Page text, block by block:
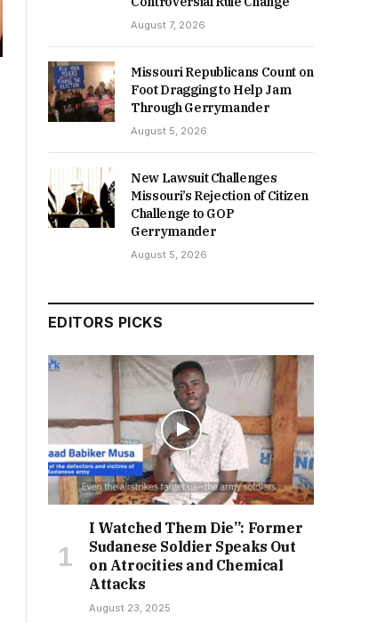
August 7, 2026
Missouri Republicans Count on
Foot Dragging to Help Jam
Through Gerrymander
August 5, 2026
New Lawsuit Challenges
Missouri’s Rejection of Citizen
Challenge to GOP
Gerrymander
August 5, 2026
EDITORS PICKS
I Watched Them Die”: Former
Sudanese Soldier Speaks Out
on Atrocities and Chemical
Attacks
August 23, 2025